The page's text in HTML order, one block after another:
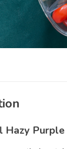
Hazy Purple